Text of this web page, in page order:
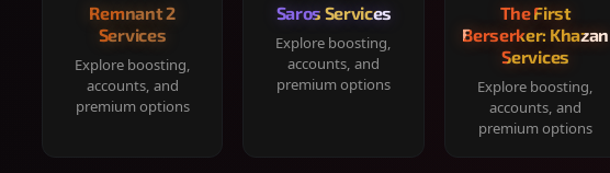
Remnant 2
Services
Explore boosting,
accounts, and
premium options
Saros Services
Explore boosting,
accounts, and
premium options
The First
Berserker: Khazan
Services
Explore boosting,
accounts, and
premium options